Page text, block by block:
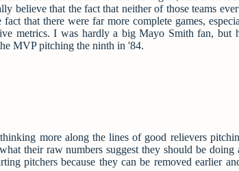
believe that the fact that neither of those teams
that there were far more complete games,
metrics. I was hardly a big Mayo Smith fan, but
MVP pitching the ninth in '84.
more along the lines of good relievers
their raw numbers suggest they should be doing
pitchers because they can be removed earlier